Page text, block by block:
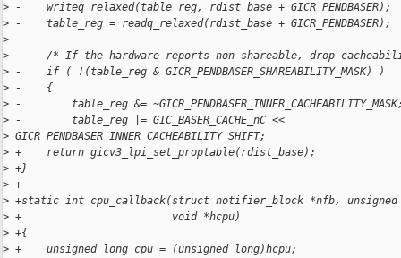
> -    writeq_relaxed(table_reg, rdist_base + GICR_PENDBASER);
> -    table_reg = readq_relaxed(rdist_base + GICR_PENDBASER);
>
> -    /* If the hardware reports non-shareable, drop
> -    if ( !(table_reg & GICR_PENDBASER_SHAREABILITY_MASK) )
> -    {
> -        table_reg &=
> -        table_reg |= GIC_BASER_CACHE_nC <<
> GICR_PENDBASER_INNER_CACHEABILITY_SHIFT;
> +    return gicv3_lpi_set_proptable(rdist_base);
> +}
> +
> +static int cpu_callback(struct notifier_block *nfb,
> +                        void *hcpu)
> +{
> +    unsigned long cpu = (unsigned long)hcpu;